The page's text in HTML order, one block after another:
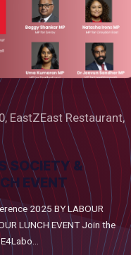
EastZEast Restaurant,
SOCIETY &
EVENT
2025 BY LABOUR
LUNCH EVENT Join the